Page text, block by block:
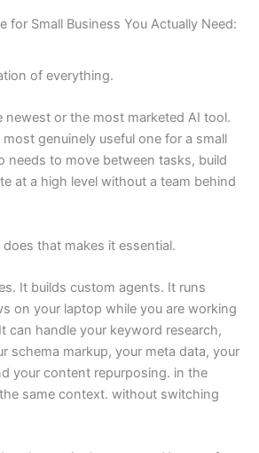
for Small Business You Actually Need:
of everything.
newest or the most marketed AI tool.
genuinely useful one for a small
needs to move between tasks, build
at a high level without a team behind
that makes it essential.
It builds custom agents. It runs
on your laptop while you are working
can handle your keyword research,
schema markup, your meta data, your
your content repurposing. in the
same context. without switching